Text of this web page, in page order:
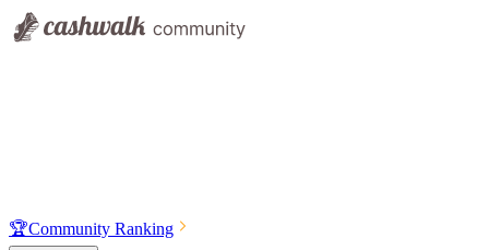
🏆Community Ranking